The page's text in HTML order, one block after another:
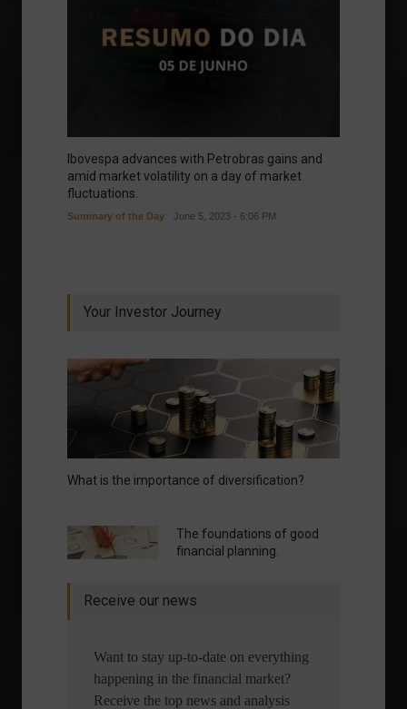
Ibovespa advances with Petrobras gains and
amid market volatility on a day of market
fluctuations.
Summary of the Day June 5, 2023 - 6:06 PM
Your Investor Journey
What is the importance of diversification?
The foundations of good
financial planning.
Receive our news
Want to stay up-to-date on everything
happening in the financial market?
Receive the top news and analysis